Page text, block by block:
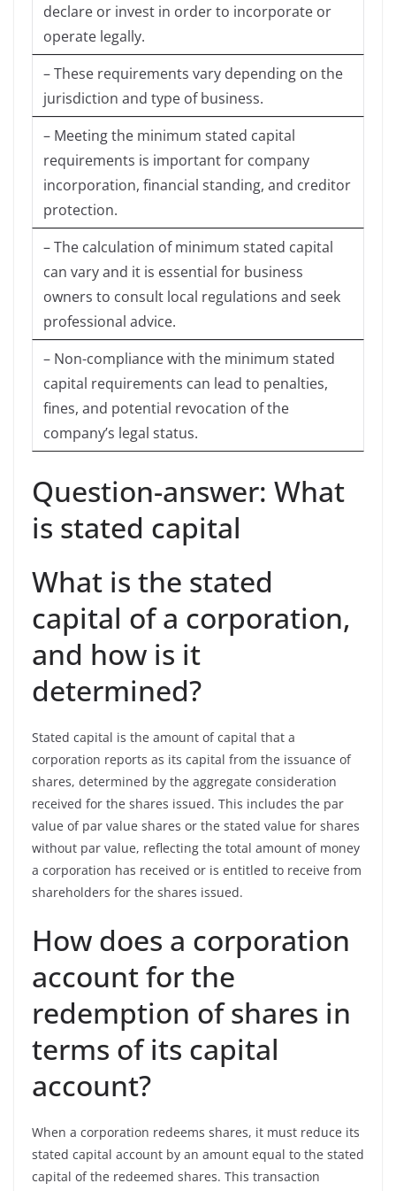
declare or invest in order to incorporate or
operate legally.
– These requirements vary depending on the
jurisdiction and type of business.
– Meeting the minimum stated capital
requirements is important for company
incorporation, financial standing, and creditor
protection.
– The calculation of minimum stated capital
can vary and it is essential for business
owners to consult local regulations and seek
professional advice.
– Non-compliance with the minimum stated
capital requirements can lead to penalties,
fines, and potential revocation of the
company’s legal status.
Question-answer: What
is stated capital
What is the stated
capital of a corporation,
and how is it
determined?
Stated capital is the amount of capital that a
corporation reports as its capital from the issuance of
shares, determined by the aggregate consideration
received for the shares issued. This includes the par
value of par value shares or the stated value for shares
without par value, reflecting the total amount of money
a corporation has received or is entitled to receive from
shareholders for the shares issued.
How does a corporation
account for the
redemption of shares in
terms of its capital
account?
When a corporation redeems shares, it must reduce its
stated capital account by an amount equal to the stated
capital of the redeemed shares. This transaction